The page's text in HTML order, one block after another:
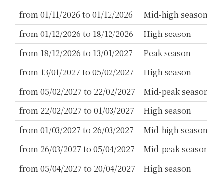
from 01/11/2026 to 01/12/2026
Mid-high season
from 01/12/2026 to 18/12/2026
High season
from 18/12/2026 to 13/01/2027
Peak season
from 13/01/2027 to 05/02/2027
High season
from 05/02/2027 to 22/02/2027
Mid-peak season
from 22/02/2027 to 01/03/2027
High season
from 01/03/2027 to 26/03/2027
Mid-high season
from 26/03/2027 to 05/04/2027
Mid-peak season
from 05/04/2027 to 20/04/2027
High season